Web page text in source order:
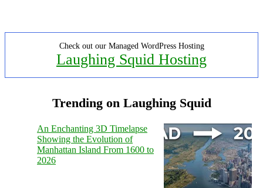
Check out our Managed WordPress Hosting
Laughing Squid Hosting
Trending on Laughing Squid
An Enchanting 3D Timelapse
Showing the Evolution of
Manhattan Island From 1600 to
2026